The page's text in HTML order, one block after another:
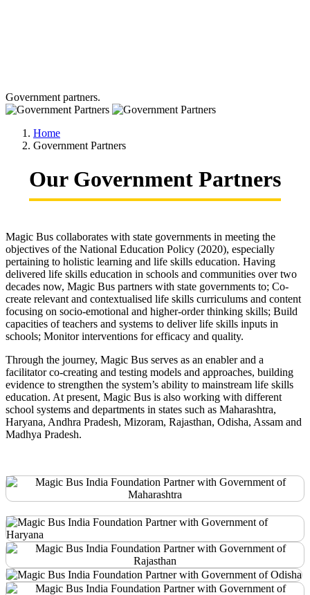
Government partners.
Home
Government Partners
Our Government Partners
Magic Bus collaborates with state governments in meeting the
objectives of the National Education Policy (2020), especially
pertaining to holistic learning and life skills education. Having
delivered life skills education in schools and communities over two
decades now, Magic Bus partners with state governments to; Co-
create relevant and contextualised life skills curriculums and content
focusing on socio-emotional and higher-order thinking skills; Build
capacities of teachers and systems to deliver life skills inputs in
schools; Monitor interventions for efficacy and quality.
Through the journey, Magic Bus serves as an enabler and a
facilitator co-creating and testing models and approaches, building
evidence to strengthen the system’s ability to mainstream life skills
education. At present, Magic Bus is also working with different
school systems and departments in states such as Maharashtra,
Haryana, Andhra Pradesh, Mizoram, Rajasthan, Odisha, Assam and
Madhya Pradesh.